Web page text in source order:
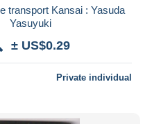
transport Kansai : Yasuda
Yasuyuki
± US$0.29
Private individual